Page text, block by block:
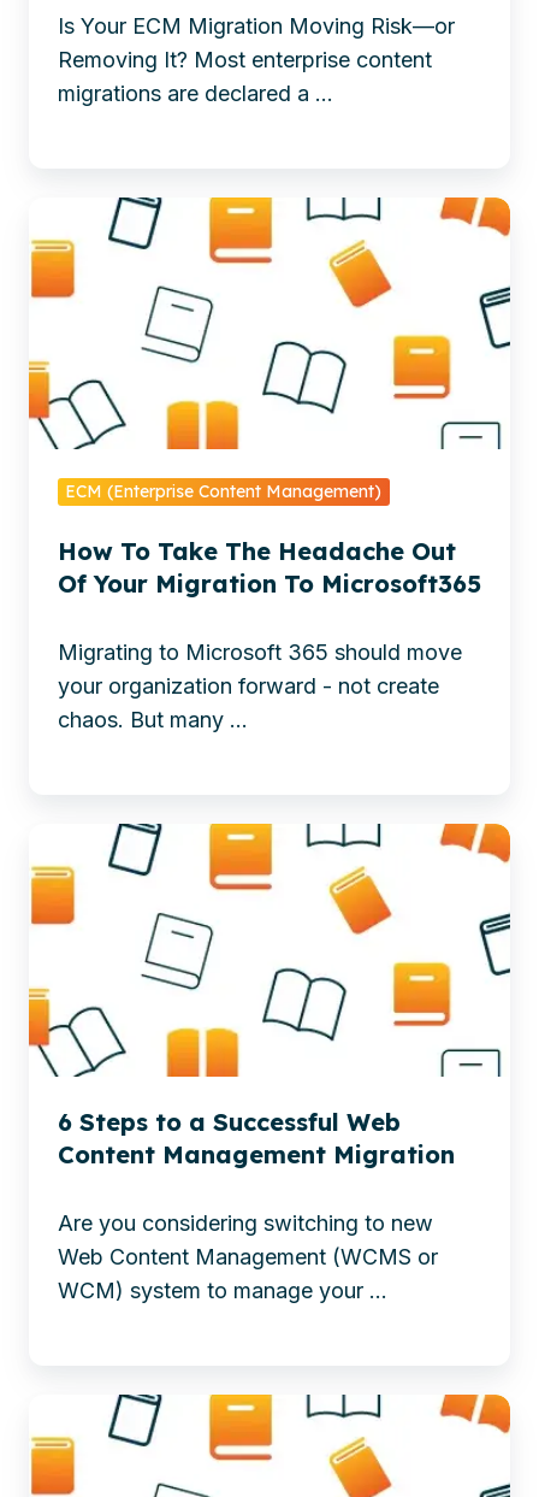
See
how
strategic
and
builds
ready
content
base
Lift-
and-
Strategic
Redesign
Is Your ECM Migration Moving Risk—or
Removing It? Most enterprise content
migrations are declared a ...
common
Microsoft
pitfalls.
Download
Xillio’s
whitepaper
proven
strategies,
guidance,
and
preparation.
How
To
The
Headache
Out
Your
Migration
Microsoft365
ECM (Enterprise Content Management)
How To Take The Headache Out
Of Your Migration To Microsoft365
Migrating to Microsoft 365 should move
your organization forward - not create
chaos. But many ...
Discover
6
essential
a
smooth
web
content
management
minimize
risk,
a
successful
6 Steps to a Successful Web
Content Management Migration
Are you considering switching to new
Web Content Management (WCMS or
WCM) system to manage your ...
the
ROI